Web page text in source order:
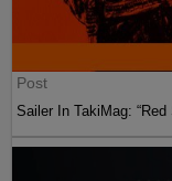
Post
Sailer In TakiMag: